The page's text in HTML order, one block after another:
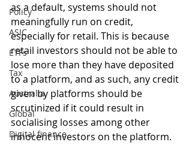
Policy
ASIC
ETFs
Tax
Australia
Global
Digital finance
as a default, systems should not
meaningfully run on credit,
especially for retail. This is because
retail investors should not be able to
lose more than they have deposited
to a platform, and as such, any credit
given by platforms should be
scrutinized if it could result in
socialising losses among other
innocent investors on the platform.